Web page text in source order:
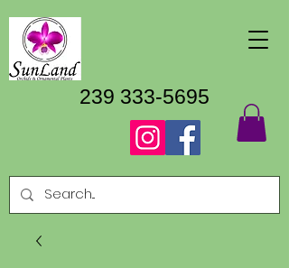
239 333-5695